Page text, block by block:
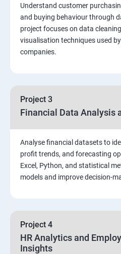
Stored Procedures
Function, Constructs
Triggers
POWER BI
Power BI Introduction and
Sample dashboard with
Understand customer
and buying behaviour through
project focuses on data
visualisation techniques used
companies.
Project 3
Financial Data Analysis
Analyse financial datasets to
profit trends, and forecasting
Excel, Python, and statistical
models and improve decision-
Project 4
HR Analytics and
Insights